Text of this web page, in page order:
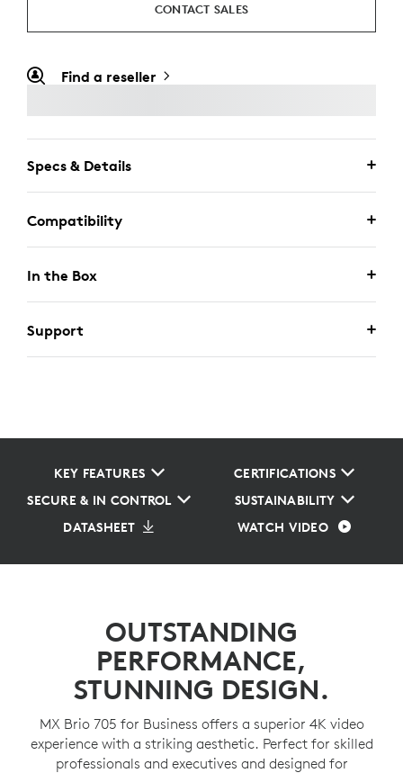
CONTACT SALES
Find a reseller
Specs & Details
Compatibility
In the Box
Support
KEY FEATURES
CERTIFICATIONS
SECURE & IN CONTROL
SUSTAINABILITY
DATASHEET
WATCH VIDEO
OUTSTANDING
PERFORMANCE,
STUNNING DESIGN.
MX Brio 705 for Business offers a superior 4K video
experience with a striking aesthetic. Perfect for skilled
professionals and executives and designed for